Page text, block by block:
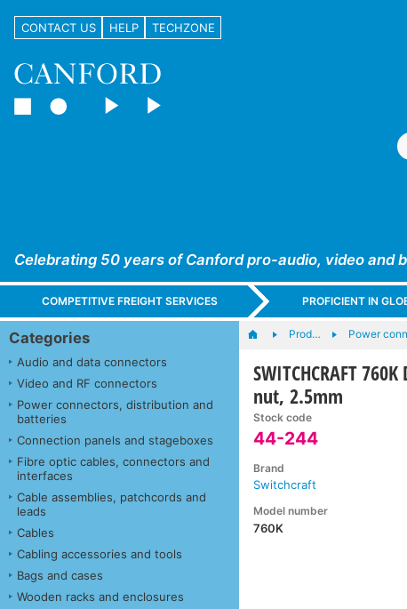
CONTACT US HELP TECHZONE
Celebrating 50 years of Canford pro-audio, video and
COMPETITIVE FREIGHT SERVICES PROFICIENT IN
Categories
Audio and data connectors
Video and RF connectors
Power connectors, distribution and
batteries
Connection panels and stageboxes
Fibre optic cables, connectors and
interfaces
Cable assemblies, patchcords and
leads
Cables
Cabling accessories and tools
Bags and cases
Wooden racks and enclosures
Prod… Power
SWITCHCRAFT
nut, 2.5mm
Stock code
44-244
Brand
Switchcraft
Model number
760K